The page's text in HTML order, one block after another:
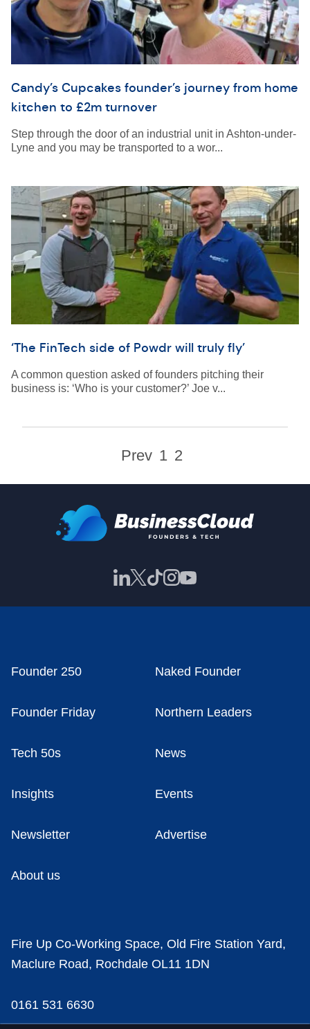
Candy’s Cupcakes founder’s journey from home
kitchen to £2m turnover
Step through the door of an industrial unit in Ashton-under-
Lyne and you may be transported to a wor...
‘The FinTech side of Powdr will truly fly’
A common question asked of founders pitching their
business is: ‘Who is your customer?’ Joe v...
Prev 1 2
Founder 250 Naked Founder
Founder Friday Northern Leaders
Tech 50s News
Insights Events
Newsletter Advertise
About us
Fire Up Co-Working Space, Old Fire Station Yard,
Maclure Road, Rochdale OL11 1DN
0161 531 6630